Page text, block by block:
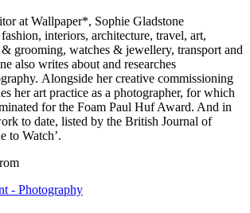
at Wallpaper*, Sophie Gladstone
interiors, architecture, travel, art,
grooming, watches & jewellery, transport and
also writes about and researches
Alongside her creative commissioning
her art practice as a photographer, for which
for the Foam Paul Huf Award. And in
to date, listed by the British Journal of
to Watch’.
- Photography